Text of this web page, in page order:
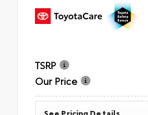
TSRP
Our Price
See Pricing Details